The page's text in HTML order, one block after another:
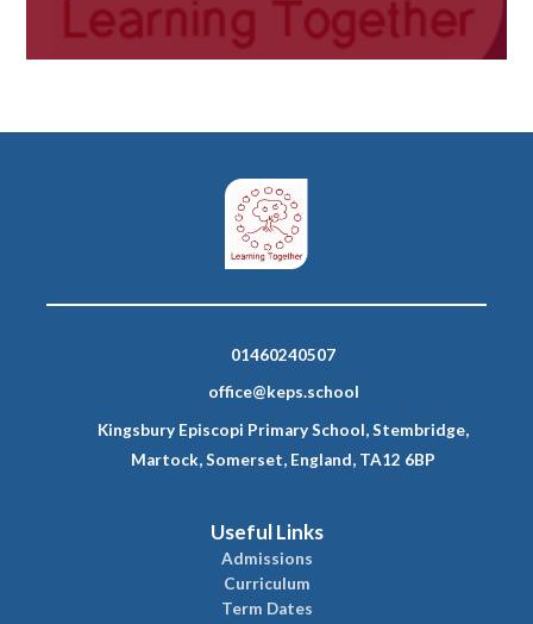
01460240507
office@keps.school
Kingsbury Episcopi Primary School, Stembridge,
Martock, Somerset, England, TA12 6BP
Useful Links
Admissions
Curriculum
Term Dates